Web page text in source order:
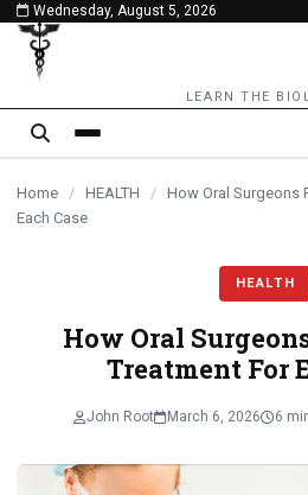
content
Wednesday, August 5, 2026
LEARN THE
Home / HEALTH / How Oral Surgeons
Each Case
HEALTH
How Oral
Treatment For
John Root March 6, 2026 6